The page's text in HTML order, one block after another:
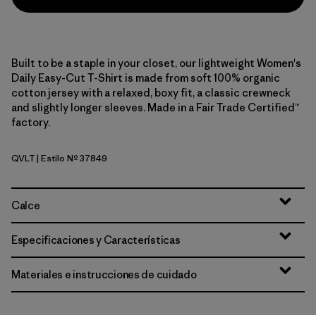
Built to be a staple in your closet, our lightweight Women's
Daily Easy-Cut T-Shirt is made from soft 100% organic
cotton jersey with a relaxed, boxy fit, a classic crewneck
and slightly longer sleeves. Made in a Fair Trade Certified™
factory.
Quiet Violet
QVLT| Estilo Nº 37849
Calce
Especificaciones y Características
Materiales e instrucciones de cuidado